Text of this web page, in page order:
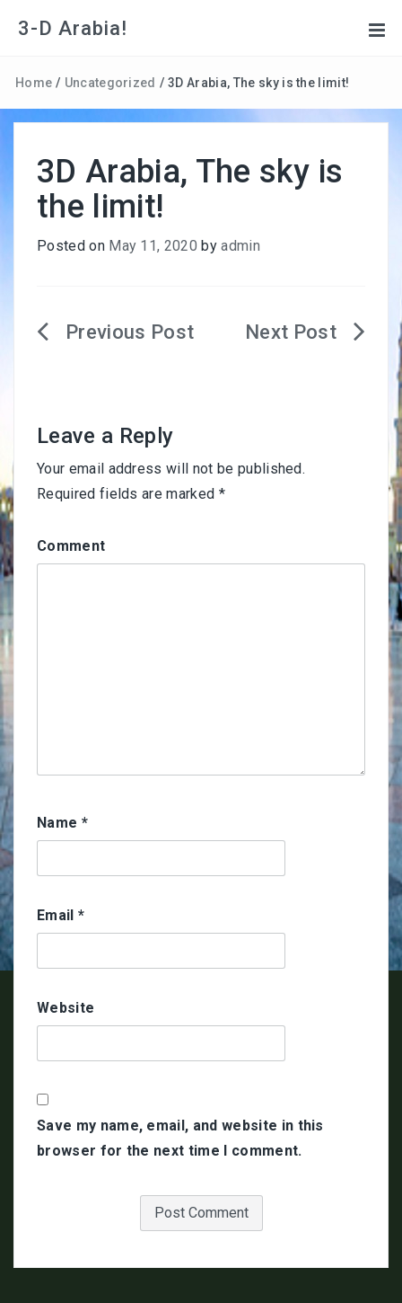
3-D Arabia!
Home / Uncategorized / 3D Arabia, The sky is the limit!
3D Arabia, The sky is
the limit!
Posted on May 11, 2020 byadmin
Post
Leave a Reply
Your email address will not be published.
Required fields are marked *
Comment
Name *
Email *
Website
Save my name, email, and website in this
browser for the next time I comment.